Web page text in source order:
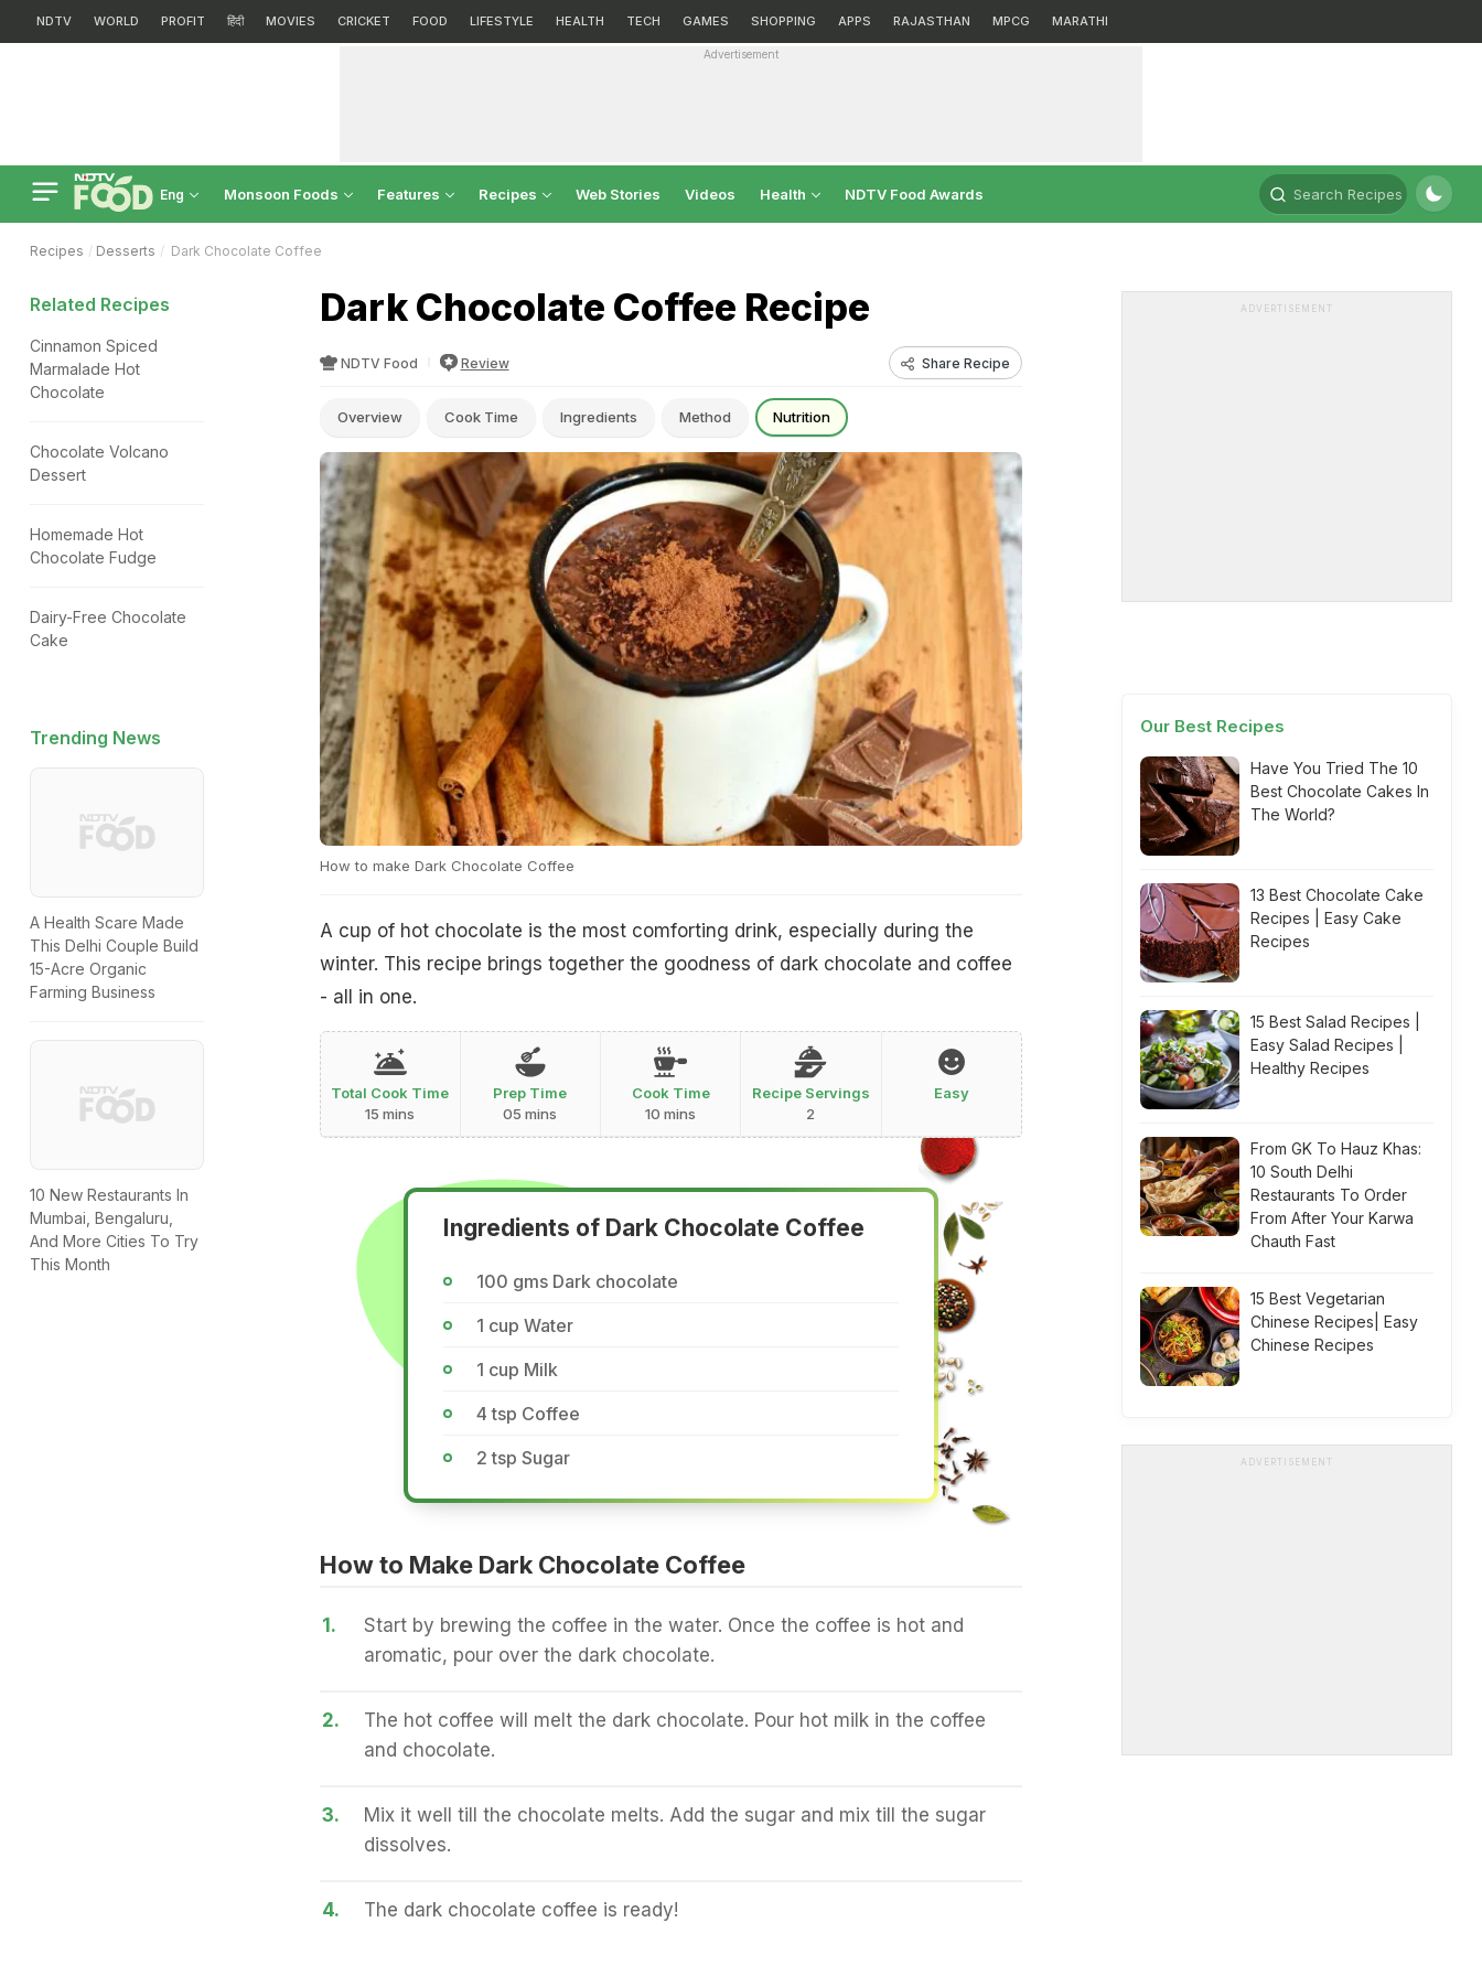
NDTV WORLD PROFIT हिंदी MOVIES CRICKET FOOD LIFESTYLE HEALTH TECH GAMES SHOPPING APPS RAJASTHAN MPCG MARATHI
Advertisement
Eng Monsoon Foods Features Recipes Web Stories Videos Health NDTV Food Awards Search Recipes
Recipes Desserts Dark Chocolate Coffee
Dark Chocolate Coffee Recipe
NDTV Food Review Share Recipe
Overview Cook Time Ingredients Method Nutrition
How to make Dark Chocolate Coffee
A cup of hot chocolate is the most comforting drink, especially during the
winter. This recipe brings together the goodness of dark chocolate and coffee
- all in one.
Total Cook Time
15 mins
Prep Time
05 mins
Cook Time
10 mins
Recipe Servings
2
Easy
Ingredients of Dark Chocolate Coffee
100 gms Dark chocolate
1 cup Water
1 cup Milk
4 tsp Coffee
2 tsp Sugar
How to Make Dark Chocolate Coffee
1.
Start by brewing the coffee in the water. Once the coffee is hot and
aromatic, pour over the dark chocolate.
2.
The hot coffee will melt the dark chocolate. Pour hot milk in the coffee
and chocolate.
3.
Mix it well till the chocolate melts. Add the sugar and mix till the sugar
dissolves.
4. The dark chocolate coffee is ready!
Related Recipes
Cinnamon Spiced
Marmalade Hot
Chocolate
Chocolate Volcano
Dessert
Homemade Hot
Chocolate Fudge
Dairy-Free Chocolate
Cake
Trending News
A Health Scare Made
This Delhi Couple Build
15-Acre Organic
Farming Business
10 New Restaurants In
Mumbai, Bengaluru,
And More Cities To Try
This Month
ADVERTISEMENT
Our Best Recipes
Have You Tried The 10
Best Chocolate Cakes In
The World?
13 Best Chocolate Cake
Recipes | Easy Cake
Recipes
15 Best Salad Recipes |
Easy Salad Recipes |
Healthy Recipes
From GK To Hauz Khas:
10 South Delhi
Restaurants To Order
From After Your Karwa
Chauth Fast
15 Best Vegetarian
Chinese Recipes| Easy
Chinese Recipes
ADVERTISEMENT